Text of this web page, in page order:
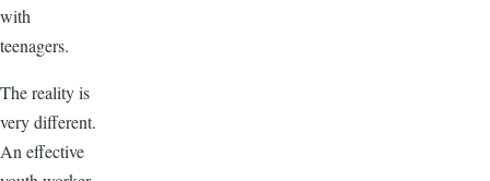
with
teenagers.
The reality is
very different.
An effective